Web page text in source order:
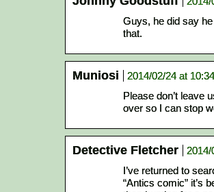
Guys, he did say
that.
Muniosi
2014/02/24 at
Please don’t leave
over so I can stop
Detective Fletcher
2014/
I’ve returned to
“Antics comic” it’s